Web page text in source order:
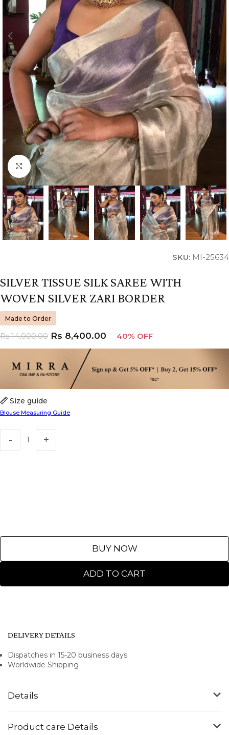
Click to enlarge
SKU: MI-25634
SILVER TISSUE SILK SAREE WITH
WOVEN SILVER ZARI BORDER
Made to Order
ADD TO CART
BUY NOW
Size guide
Blouse Measuring Guide
Rs14,000.00 Rs 8,400.00 40% OFF
Details
Product care Details
DELIVERY DETAILS
Dispatches in 15-20 business days
Worldwide Shipping